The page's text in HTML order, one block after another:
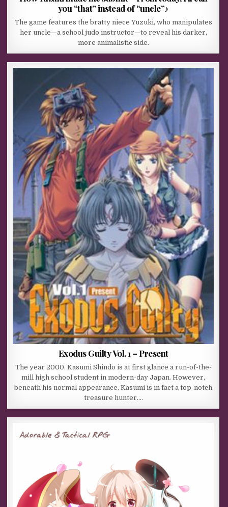
you “that” instead of “uncle”♪
The game features the bratty niece Yuzuki, who manipulates
her uncle—a school judo instructor—to reveal his darker,
more animalistic side.
Exodus Guilty Vol. 1 – Present
The year 2000. Kasumi Shindo is at first glance a run-of-the-
mill high school student in modern-day Japan. However,
beneath his normal appearance, Kasumi is in fact a top-notch
treasure hunter….